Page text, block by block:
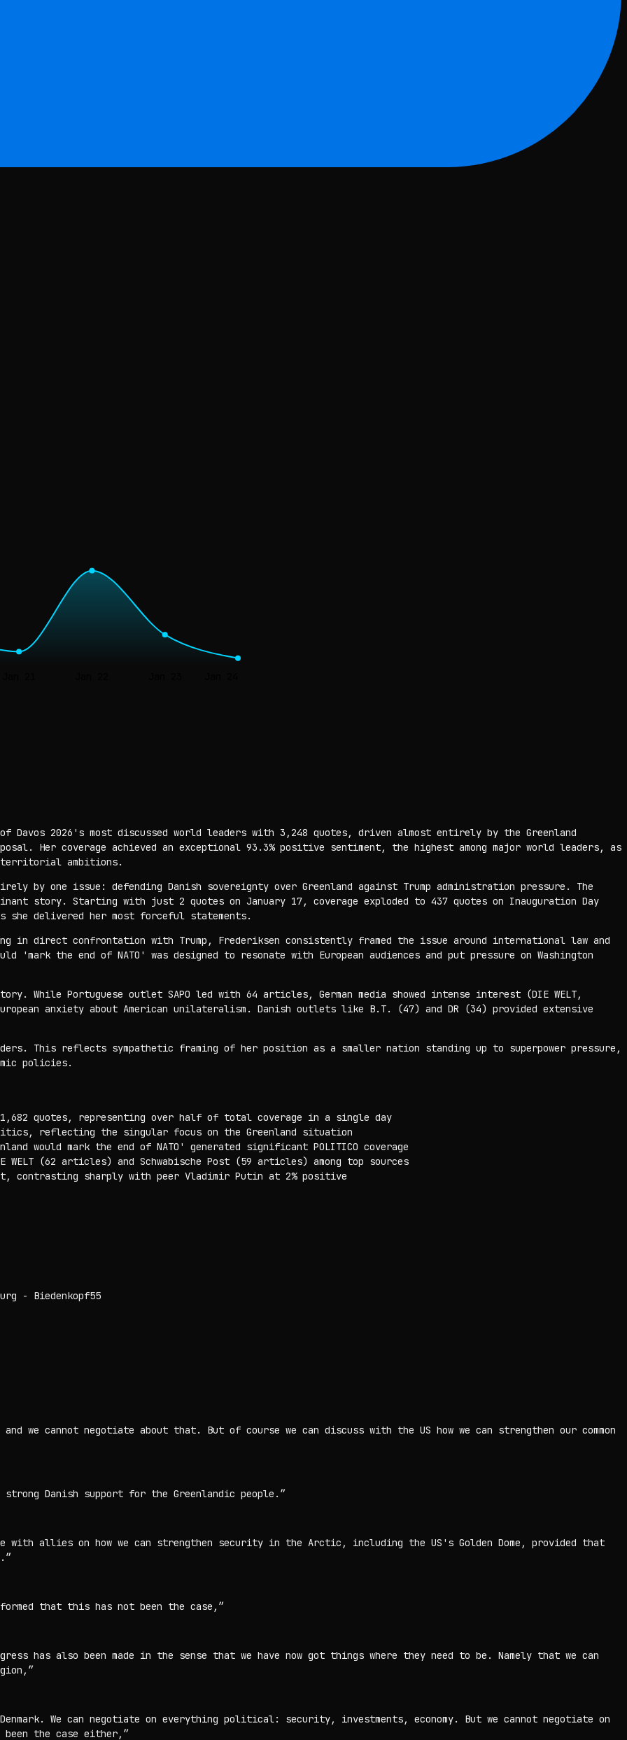
Davos 2026's most discussed world leaders with 3,248 quotes, driven almost entirely by the Greenland
Her coverage achieved an exceptional 93.3% positive sentiment, the highest among major world leaders, as
territorial ambitions.
by one issue: defending Danish sovereignty over Greenland against Trump administration pressure. The
story. Starting with just 2 quotes on January 17, coverage exploded to 437 quotes on Inauguration Day
she delivered her most forceful statements.
in direct confrontation with Trump, Frederiksen consistently framed the issue around international law and
the end of NATO' was designed to resonate with European audiences and put pressure on Washington
While Portuguese outlet SAPO led with 64 articles, German media showed intense interest (DIE WELT,
anxiety about American unilateralism. Danish outlets like B.T. (47) and DR (34) provided extensive
This reflects sympathetic framing of her position as a smaller nation standing up to superpower pressure,
policies.
1,682 quotes, representing over half of total coverage in a single day
reflecting the singular focus on the Greenland situation
would mark the end of NATO' generated significant POLITICO coverage
WELT (62 articles) and Schwabische Post (59 articles) among top sources
contrasting sharply with peer Vladimir Putin at 2% positive
- Biedenkopf55
we cannot negotiate about that. But of course we can discuss with the US how we ⁠can strengthen our common
Danish support for the Greenlandic people. ”
with allies on how we can strengthen security in the Arctic, including the US's Golden Dome, provided that
”
that this has not been the case, ”
also been made in the sense that we have now got things where they need to be. Namely that we can
”
We can negotiate on everything political: security, investments, economy. But we cannot negotiate on
the case either, ”